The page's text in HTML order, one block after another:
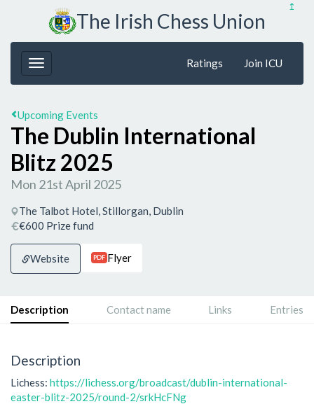
↥
The Irish Chess Union
Ratings Join ICU
Upcoming Events
The Dublin International
Blitz 2025
Mon 21st April 2025
The Talbot Hotel, Stillorgan, Dublin
€600 Prize fund
Website PDF Flyer
Description Contact name Links Entries
Description
Lichess: https://lichess.org/broadcast/dublin-international-
easter-blitz-2025/round-2/srkHcFNg